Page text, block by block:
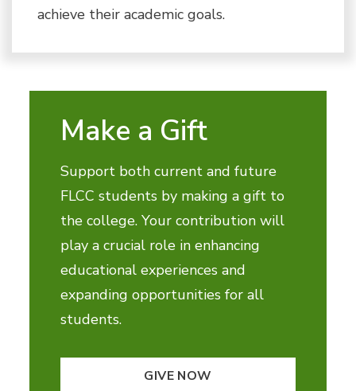
achieve their academic goals.
Make a Gift
Support both current and future
FLCC students by making a gift to
the college. Your contribution will
play a crucial role in enhancing
educational experiences and
expanding opportunities for all
students.
GIVE NOW